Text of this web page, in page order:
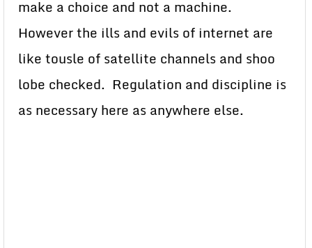
make a choice and not a machine.
However the ills and evils of internet are
like tousle of satellite channels and shoo
lobe checked. Regulation and discipline is
as necessary here as anywhere else.